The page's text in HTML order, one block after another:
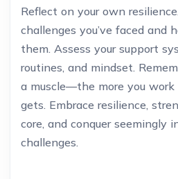
Reflect on your own
challenges you’ve faced and
them. Assess your support
routines, and mindset.
a muscle—the more you
gets. Embrace resilience,
core, and conquer seemingly
challenges.